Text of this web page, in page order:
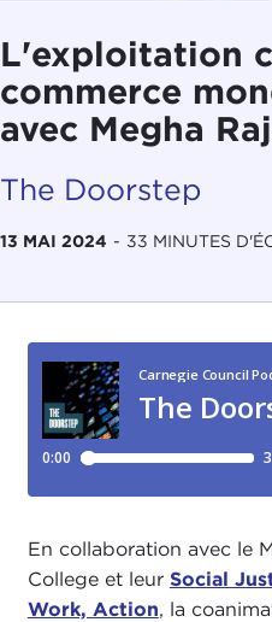
L'exploitation
commerce
avec Megha
The Doorstep
13 MAI 2024 - 33 MINUTES
En collaboration avec le
College et leur Social
Work, Action, la